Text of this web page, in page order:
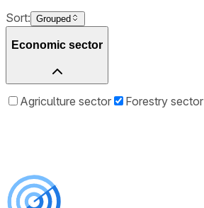
Sort: Grouped
Economic sector
Agriculture sector Forestry sector